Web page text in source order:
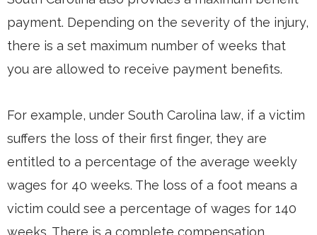
payment. Depending on the severity of the injury,
there is a set maximum number of weeks that
you are allowed to receive payment benefits.
For example, under South Carolina law, if a victim
suffers the loss of their first finger, they are
entitled to a percentage of the average weekly
wages for 40 weeks. The loss of a foot means a
victim could see a percentage of wages for 140
weeks. There is a complete compensation